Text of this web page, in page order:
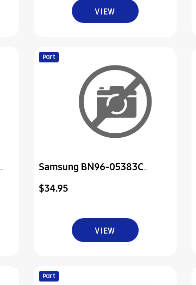
VIEW
Samsung BN96-05383C
Assembly Board P-Power & Ir
Part
$34.95
VIEW
Part